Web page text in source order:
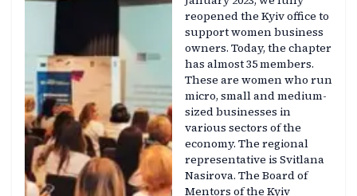
reopened the Kyiv office to
support women business
owners. Today, the chapter
has almost 35 members.
These are women who run
micro, small and medium-
sized businesses in
various sectors of the
economy. The regional
representative is Svitlana
Nasirova. The Board of
Mentors of the Kyiv